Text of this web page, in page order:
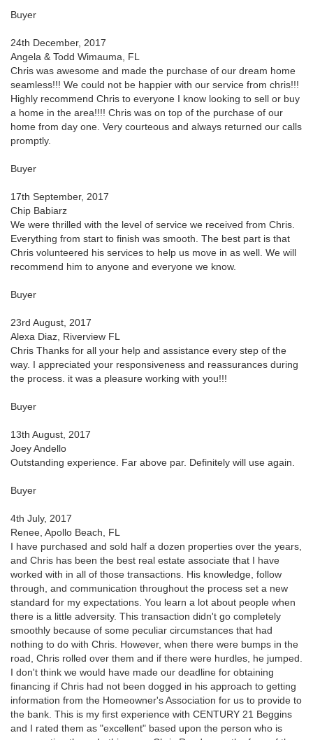
Buyer
24th December, 2017
Angela & Todd Wimauma, FL
Chris was awesome and made the purchase of our dream home
seamless!!! We could not be happier with our service from chris!!!
Highly recommend Chris to everyone I know looking to sell or buy
a home in the area!!!! Chris was on top of the purchase of our
home from day one. Very courteous and always returned our calls
promptly.
Buyer
17th September, 2017
Chip Babiarz
We were thrilled with the level of service we received from Chris.
Everything from start to finish was smooth. The best part is that
Chris volunteered his services to help us move in as well. We will
recommend him to anyone and everyone we know.
Buyer
23rd August, 2017
Alexa Diaz, Riverview FL
Chris Thanks for all your help and assistance every step of the
way. I appreciated your responsiveness and reassurances during
the process. it was a pleasure working with you!!!
Buyer
13th August, 2017
Joey Andello
Outstanding experience. Far above par. Definitely will use again.
Buyer
4th July, 2017
Renee, Apollo Beach, FL
I have purchased and sold half a dozen properties over the years,
and Chris has been the best real estate associate that I have
worked with in all of those transactions. His knowledge, follow
through, and communication throughout the process set a new
standard for my expectations. You learn a lot about people when
there is a little adversity. This transaction didn't go completely
smoothly because of some peculiar circumstances that had
nothing to do with Chris. However, when there were bumps in the
road, Chris rolled over them and if there were hurdles, he jumped.
I don't think we would have made our deadline for obtaining
financing if Chris had not been dogged in his approach to getting
information from the Homeowner's Association for us to provide to
the bank. This is my first experience with CENTURY 21 Beggins
and I rated them as "excellent" based upon the person who is